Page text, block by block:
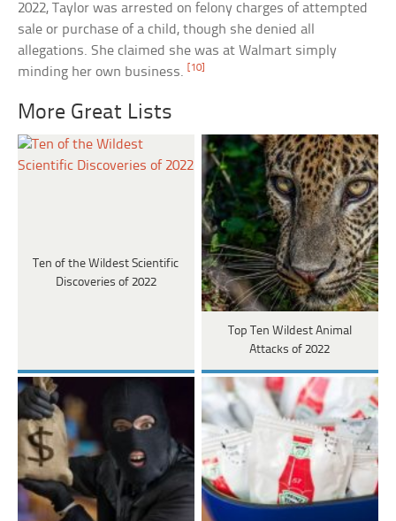
2022, Taylor was arrested on felony charges of attempted
sale or purchase of a child, though she denied all
allegations. She claimed she was at Walmart simply
minding her own business.[10]
More Great Lists
Ten of the Wildest Scientific
Discoveries of 2022
Top Ten Wildest Animal
Attacks of 2022